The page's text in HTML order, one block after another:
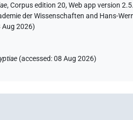
,Corpus edition 20, Web app version
der Wissenschaften and Hans-
Aug 2026)
(accessed:08 Aug 2026)